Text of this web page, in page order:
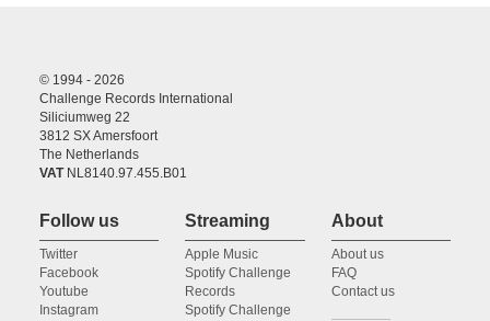
© 1994 - 2026
Challenge Records International
Siliciumweg 22
3812 SX Amersfoort
The Netherlands
VATNL8140.97.455.B01
Follow us
Twitter
Facebook
Youtube
Instagram
Streaming
Apple Music
Spotify Challenge
Records
Spotify Challenge
About
About us
FAQ
Contact us